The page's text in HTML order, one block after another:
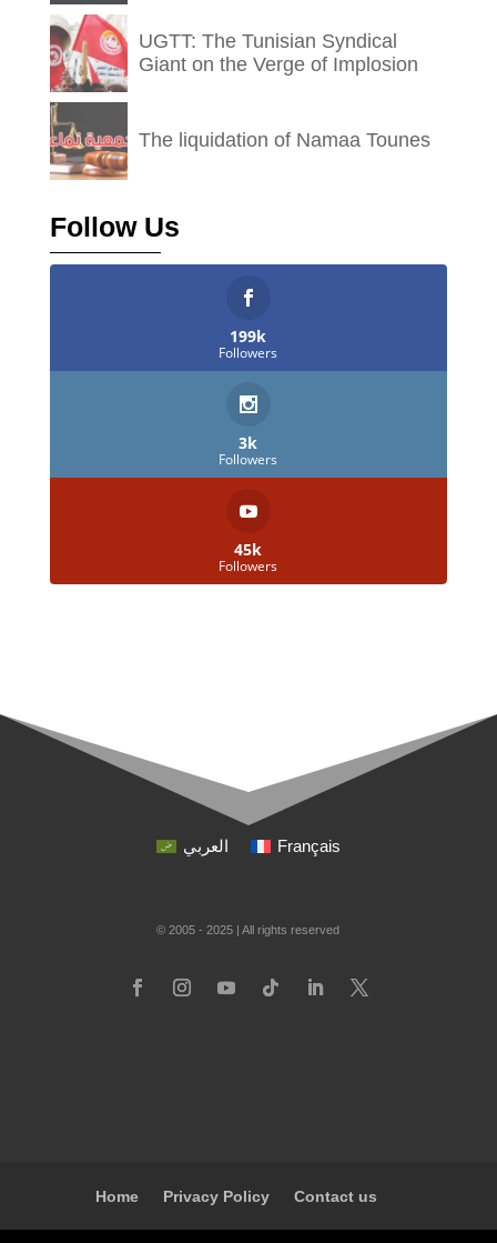
UGTT: The Tunisian Syndical
Giant on the Verge of Implosion
The liquidation of Namaa Tounes
Follow Us
199k
Followers
3k
Followers
45k
Followers
العربي Français
© 2005 - 2025 | All rights reserved
Home Privacy Policy Contact us